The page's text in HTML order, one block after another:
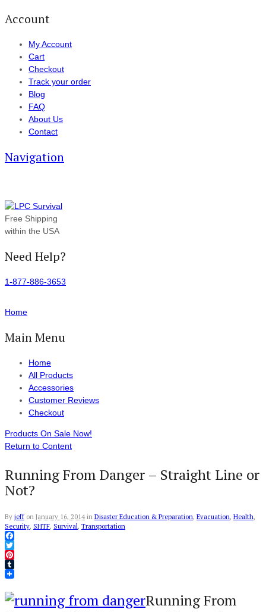
Account
My Account
Cart
Checkout
Track your order
Blog
FAQ
About Us
Contact
Navigation
Free Shipping
within the USA
Need Help?
1-877-886-3653
Home
Main Menu
Home
All Products
Accessories
Customer Reviews
Checkout
Products On Sale Now!
Return to Content
Running From Danger – Straight Line or
Not?
By jeff on January 16, 2014 in Disaster Education & Preparation, Evacuation, Health,
Security, SHTF, Survival, Transportation
Facebook
Twitter
Pinterest
Tumblr
Running From